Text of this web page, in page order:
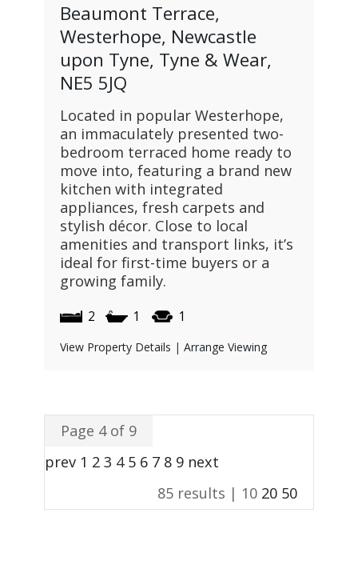
Beaumont Terrace,
Westerhope, Newcastle
upon Tyne, Tyne & Wear,
NE5 5JQ
Located in popular Westerhope,
an immaculately presented two-
bedroom terraced home ready to
move into, featuring a brand new
kitchen with integrated
appliances, fresh carpets and
stylish décor. Close to local
amenities and transport links, it’s
ideal for first-time buyers or a
growing family.
2 1 1
View Property Details | Arrange Viewing
Page 4 of 9
prev 1 2 3 4 5 6 7 8 9 next
85 results | 10 20 50